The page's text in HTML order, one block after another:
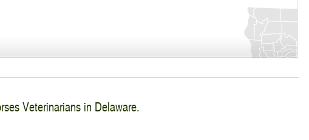
Veterinarians in Delaware.